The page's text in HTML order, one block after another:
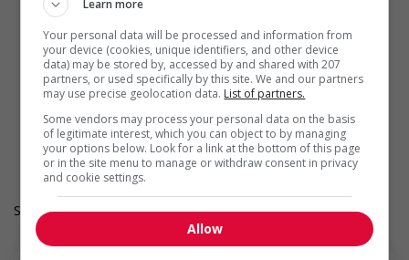
opportunities for Indigenous workers
Develops and maintains relationships with indigenous
communities, indigenous-owned businesses and
organizations
Provides cultural competency training and/or awareness
training to all employees to create a welcoming work
environment for Indigenous workers
Facilitates access to Elders who can offer support and
guidance to Indigenous workers
Salary: $18.61 hourly
Learn more
Your personal data will be processed and information from
your device (cookies, unique identifiers, and other device
data) may be stored by, accessed by and shared with 207
partners, or used specifically by this site. We and our partners
may use precise geolocation data. List of partners.
Some vendors may process your personal data on the basis
of legitimate interest, which you can object to by managing
your options below. Look for a link at the bottom of this page
or in the site menu to manage or withdraw consent in privacy
and cookie settings.
Allow